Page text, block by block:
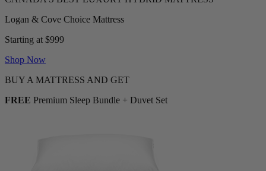
Logan & Cove Choice Mattress
Starting at $999
Shop Now
BUY A MATTRESS AND GET
FREE Premium Sleep Bundle + Duvet Set